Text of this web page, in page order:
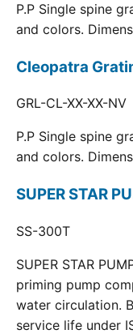
P.P Single spine
and colors.
Cleopatra
GRL-CL-XX-XX-NV
P.P Single spine
and colors.
SUPER STAR
SS-300T
SUPER STAR
priming pump
water circulation.
service life under